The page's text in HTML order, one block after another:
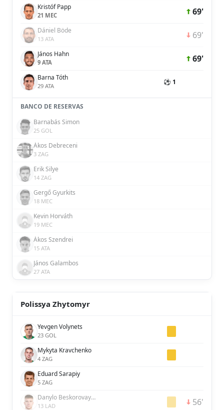
Kristóf Papp
21 MEC 69'
Dániel Böde
13 ATA 69'
János Hahn
9 ATA 69'
Barna Tóth
29 ATA ⚽ 1
BANCO DE RESERVAS
Barnabás Simon
25 GOL
Ákos Debreceni
3 ZAG
Erik Silye
14 ZAG
Gergő Gyurkits
18 MEC
Kevin Horváth
19 MEC
Ákos Szendrei
15 ATA
János Galambos
27 ATA
Polissya Zhytomyr
Yevgen Volynets
23 GOL
Mykyta Kravchenko
4 ZAG
Eduard Sarapiy
5 ZAG
Danylo Beskorovaynyi
13 LAD 56'